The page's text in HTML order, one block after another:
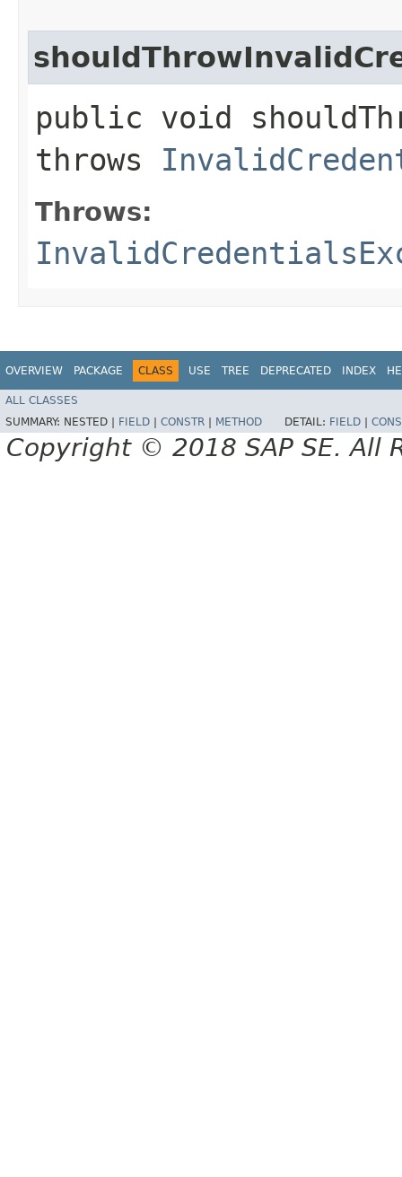
public void
throws
Throws:
OVERVIEW PACKAGE CLASS USE TREE DEPRECATED INDEX
ALL CLASSES
SUMMARY: NESTED | FIELD CONSTR METHOD DETAIL: FIELD
Copyright © 2018 SAP SE. All